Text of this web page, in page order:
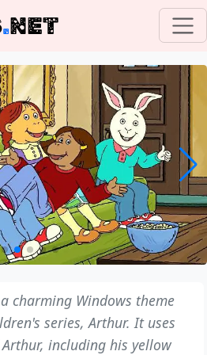
.NET
charming Windows theme
series, Arthur. It uses
including his yellow